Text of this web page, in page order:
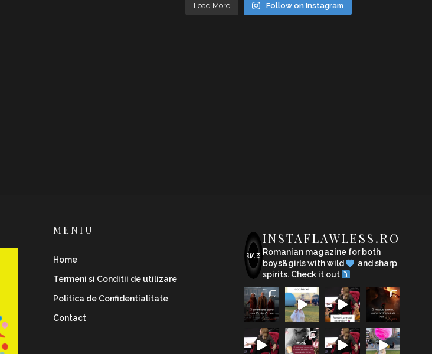
Load More Follow on Instagram
MENIU
Home
Termeni si Conditii de utilizare
Politica de Confidentialitate
Contact
INSTAFLAWLESS.RO
Romanian magazine for both
boys&girls with wild
and sharp
spirits. Check it out